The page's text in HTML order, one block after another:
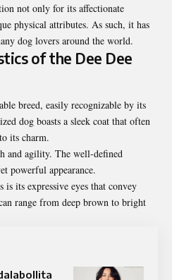
not only for its affectionate
physical attributes. As such, it has
dog lovers around the world.
of the Dee Dee
breed, easily recognizable by its
dog boasts a sleek coat that often
its charm.
and agility. The well-defined
powerful appearance.
its expressive eyes that convey
range from deep brown to bright